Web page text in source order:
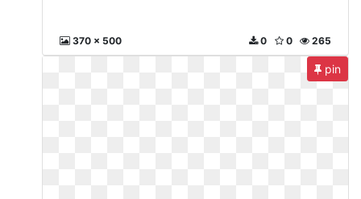
370 x 500 265
0
0
pin